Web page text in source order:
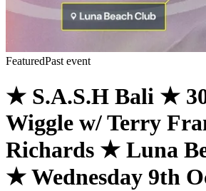
FeaturedPast event
★ S.A.S.H Bali ★
Wiggle w/ Terry
Richards ★ Luna
★ Wednesday 9th